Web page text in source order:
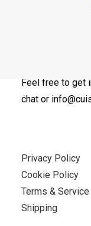
Feel free to get
chat or
Privacy Policy
Cookie Policy
Terms & Service
Shipping